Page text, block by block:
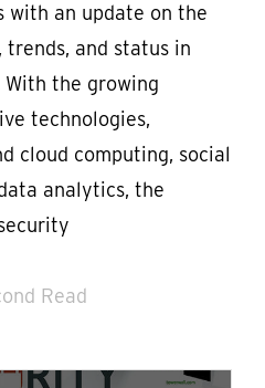
with an update on the
and status in
the growing
technologies,
cloud computing, social
analytics, the
Read